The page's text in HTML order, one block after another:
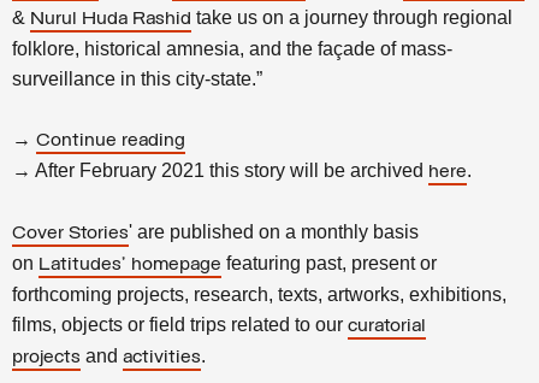
& Nurul Huda Rashid take us on a journey through regional
folklore, historical amnesia, and the façade of mass-
surveillance in this city-state.”
→ Continue reading
→ After February 2021 this story will be archived here.
Cover Stories' are published on a monthly basis
on Latitudes' homepage featuring past, present or
forthcoming projects, research, texts, artworks, exhibitions,
films, objects or field trips related to our curatorial
projects and activities.